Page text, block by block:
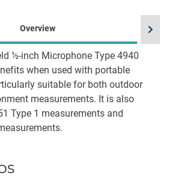
Overview
½-inch Microphone Type 4940
when used with portable
suitable for both outdoor
measurements. It is also
Type 1 measurements and
chevron_right